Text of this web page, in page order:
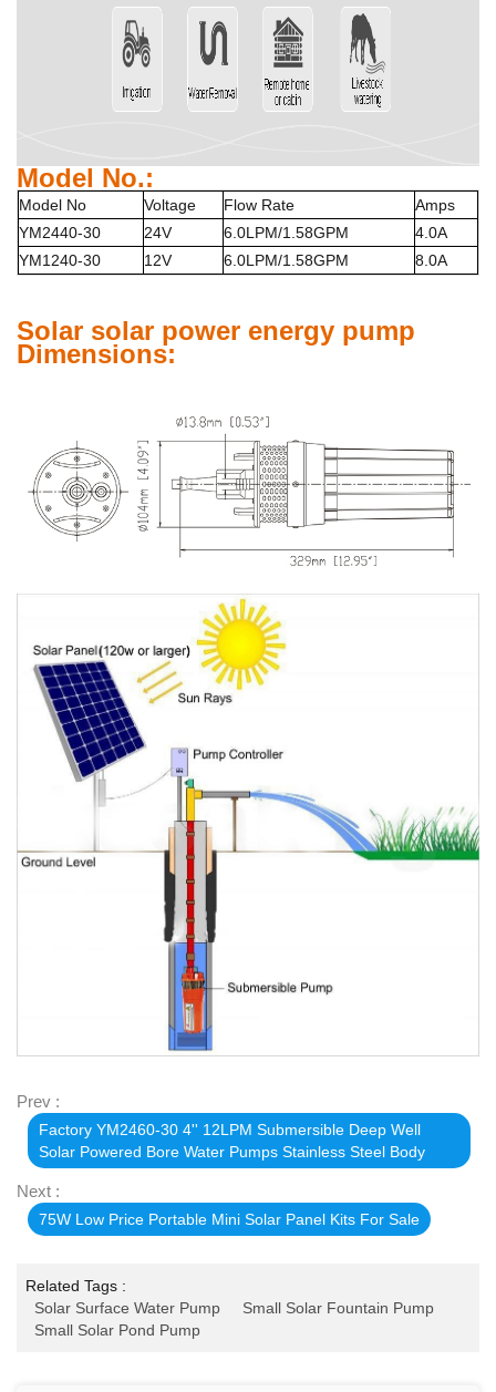
Model No.:
Model No Voltage Flow Rate
Amps
YM2440-30
24V 6.0LPM/1.58GPM
4.0A
YM1240-30
12V 6.0LPM/1.58GPM 8.0A
Solar solar power energy pump
Dimensions:
Prev :
Factory YM2460-30 4'' 12LPM Submersible Deep Well
Solar Powered Bore Water Pumps Stainless Steel Body
Next :
75W Low Price Portable Mini Solar Panel Kits For Sale
Related Tags :
Solar Surface Water Pump
Small Solar Fountain Pump
Small Solar Pond Pump